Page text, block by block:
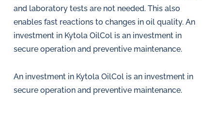
and laboratory tests are not needed. This also
enables fast reactions to changes in oil quality. An
investment in Kytola OilCol is an investment in
secure operation and preventive maintenance.
An investment in Kytola OilCol is an investment in
secure operation and preventive maintenance.